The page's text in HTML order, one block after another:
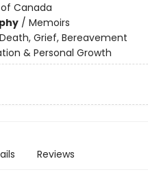
Canada
/ Memoirs
Death, Grief, Bereavement
& Personal Growth
Reviews